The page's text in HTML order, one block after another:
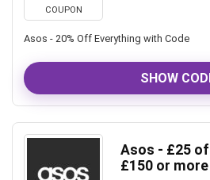
COUPON
Asos - 20% Off Everything with Code
SHOW
Asos - £25
£150 or more